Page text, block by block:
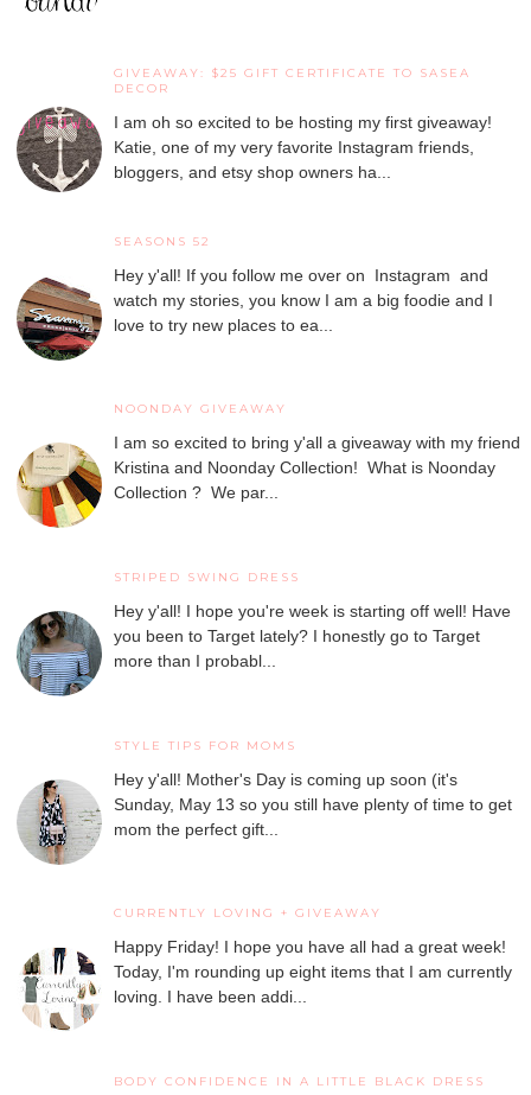
GIVEAWAY: $25 GIFT CERTIFICATE TO SASEA
DECOR
I am oh so excited to be hosting my first giveaway!
Katie, one of my very favorite Instagram friends,
bloggers, and etsy shop owners ha...
SEASONS 52
Hey y'all! If you follow me over on Instagram and
watch my stories, you know I am a big foodie and I
love to try new places to ea...
NOONDAY GIVEAWAY
I am so excited to bring y'all a giveaway with my friend
Kristina and Noonday Collection! What is Noonday
Collection ? We par...
STRIPED SWING DRESS
Hey y'all! I hope you're week is starting off well! Have
you been to Target lately? I honestly go to Target
more than I probabl...
STYLE TIPS FOR MOMS
Hey y'all! Mother's Day is coming up soon (it's
Sunday, May 13 so you still have plenty of time to get
mom the perfect gift...
CURRENTLY LOVING + GIVEAWAY
Happy Friday! I hope you have all had a great week!
Today, I'm rounding up eight items that I am currently
loving. I have been addi...
BODY CONFIDENCE IN A LITTLE BLACK DRESS